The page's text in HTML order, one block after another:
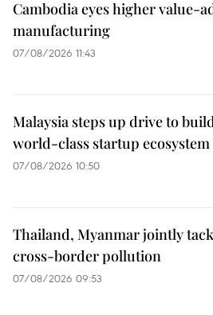
Cambodia eyes higher value-
manufacturing
07/08/2026 11:43
Malaysia steps up drive to
world-class startup ecosystem
07/08/2026 10:50
Thailand, Myanmar jointly
cross-border pollution
07/08/2026 09:53